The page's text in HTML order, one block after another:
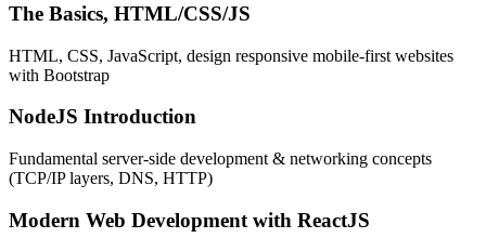
The Basics, HTML/CSS/JS
HTML, CSS, JavaScript, design responsive mobile-first websites
with Bootstrap
NodeJS Introduction
Fundamental server-side development & networking concepts
(TCP/IP layers, DNS, HTTP)
Modern Web Development with ReactJS